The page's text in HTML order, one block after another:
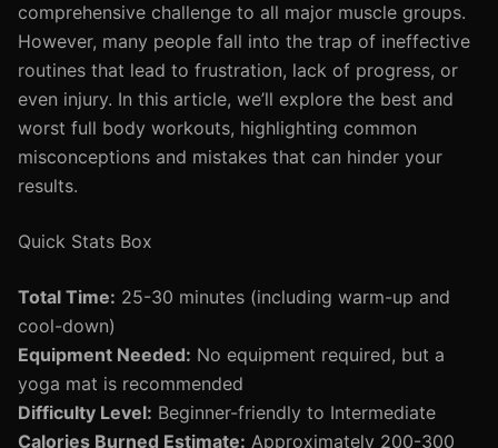
comprehensive challenge to all major muscle groups.
However, many people fall into the trap of ineffective
routines that lead to frustration, lack of progress, or
even injury. In this article, we’ll explore the best and
worst full body workouts, highlighting common
misconceptions and mistakes that can hinder your
results.
Quick Stats Box
Total Time: 25-30 minutes (including warm-up and
cool-down)
Equipment Needed: No equipment required, but a
yoga mat is recommended
Difficulty Level: Beginner-friendly to Intermediate
Calories Burned Estimate: Approximately 200-300